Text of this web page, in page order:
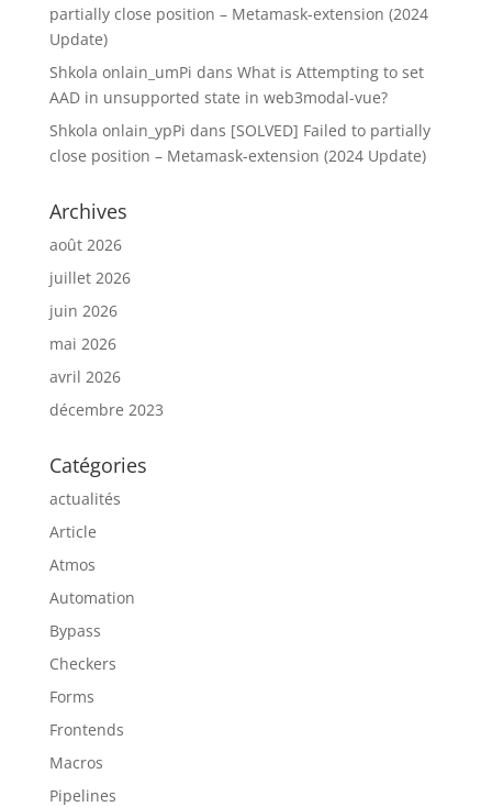
partially close position – Metamask-extension (2024
Update)
Shkola onlain_umPi dans What is Attempting to set
AAD in unsupported state in web3modal-vue?
Shkola onlain_ypPi dans [SOLVED] Failed to partially
close position – Metamask-extension (2024 Update)
Archives
août 2026
juillet 2026
juin 2026
mai 2026
avril 2026
décembre 2023
Catégories
actualités
Article
Atmos
Automation
Bypass
Checkers
Forms
Frontends
Macros
Pipelines